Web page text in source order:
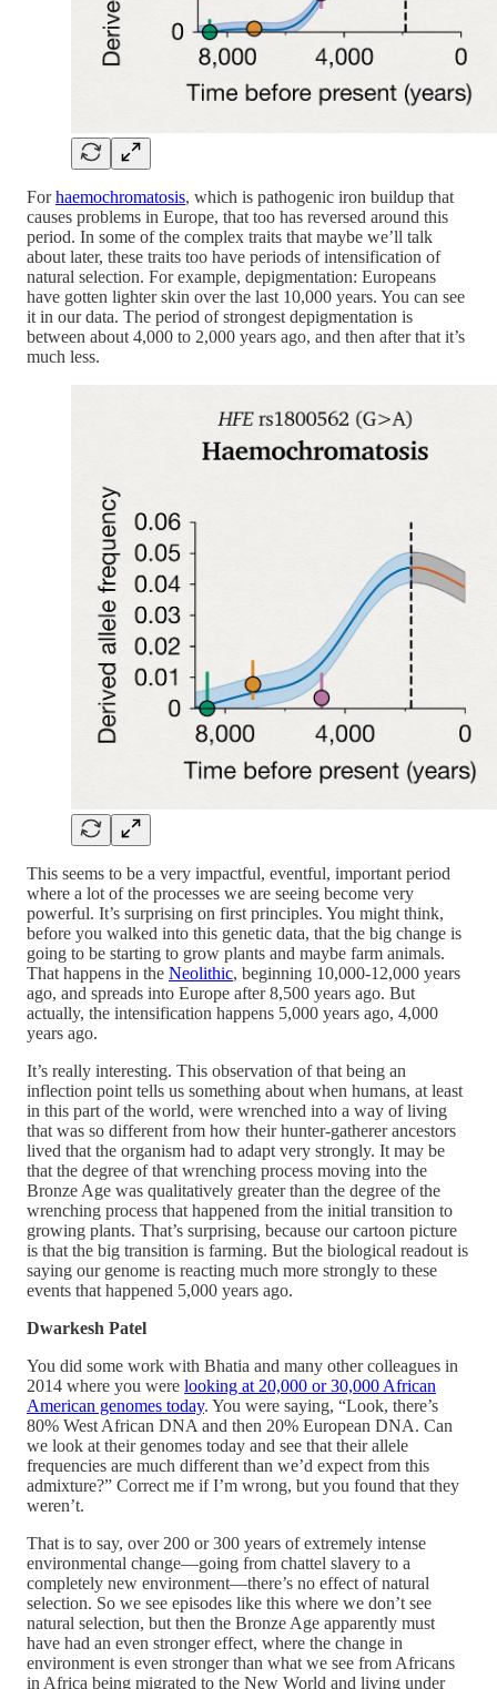
Forhaemochromatosis, which is pathogenic iron buildup that
causes problems in Europe, that too has reversed around this
period. In some of the complex traits that maybe we’ll talk
about later, these traits too have periods of intensification of
natural selection. For example, depigmentation: Europeans
have gotten lighter skin over the last 10,000 years. You can see
it in our data. The period of strongest depigmentation is
between about 4,000 to 2,000 years ago, and then after that it’s
much less.
This seems to be a very impactful, eventful, important period
where a lot of the processes we are seeing become very
powerful. It’s surprising on first principles. You might think,
before you walked into this genetic data, that the big change is
going to be starting to grow plants and maybe farm animals.
That happens in the Neolithic, beginning 10,000-12,000 years
ago, and spreads into Europe after 8,500 years ago. But
actually, the intensification happens 5,000 years ago, 4,000
years ago.
It’s really interesting. This observation of that being an
inflection point tells us something about when humans, at least
in this part of the world, were wrenched into a way of living
that was so different from how their hunter-gatherer ancestors
lived that the organism had to adapt very strongly. It may be
that the degree of that wrenching process moving into the
Bronze Age was qualitatively greater than the degree of the
wrenching process that happened from the initial transition to
growing plants. That’s surprising, because our cartoon picture
is that the big transition is farming. But the biological readout is
saying our genome is reacting much more strongly to these
events that happened 5,000 years ago.
Dwarkesh Patel
You did some work with Bhatia and many other colleagues in
2014 where you were looking at 20,000 or 30,000 African
American genomes today. You were saying, “Look, there’s
80% West African DNA and then 20% European DNA. Can
we look at their genomes today and see that their allele
frequencies are much different than we’d expect from this
admixture?” Correct me if I’m wrong, but you found that they
weren’t.
That is to say, over 200 or 300 years of extremely intense
environmental change—going from chattel slavery to a
completely new environment—there’s no effect of natural
selection. So we see episodes like this where we don’t see
natural selection, but then the Bronze Age apparently must
have had an even stronger effect, where the change in
environment is even stronger than what we see from Africans
in Africa being migrated to the New World and living under